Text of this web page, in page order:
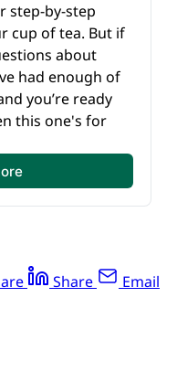
step-by-step
cup of tea. But if
about
had enough of
you’re ready
this one's for
Share Email